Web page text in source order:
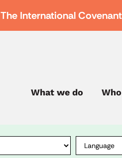
The International
What we do